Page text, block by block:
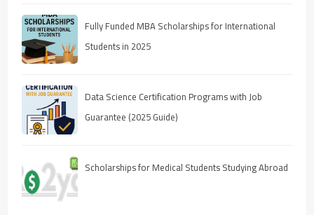
Fully Funded MBA Scholarships for International
Students in 2025
Data Science Certification Programs with Job
Guarantee (2025 Guide)
Scholarships for Medical Students Studying Abroad